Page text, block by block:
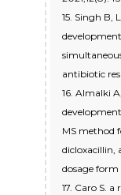
15. Singh B,
antibiotic
16. Almalki
MS method
dicloxacillin,
dosage form
17. Caro S.